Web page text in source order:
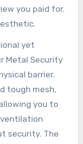
you paid for.
yet
Metal Security
barrier.
tough mesh,
you to
security. The